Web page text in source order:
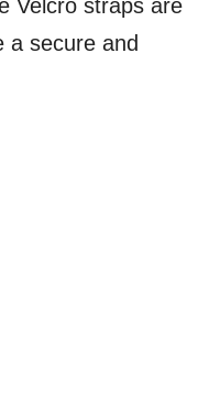
Velcro straps are
a secure and